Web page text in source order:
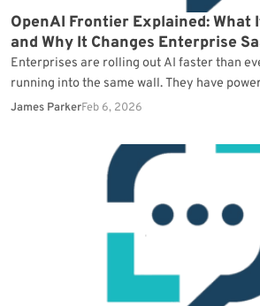
OpenAI Frontier Explained: What
and Why It Changes Enterprise
Enterprises are rolling out AI faster than
running into the same wall. They have
pilots, and…
James ParkerFeb 6, 2026